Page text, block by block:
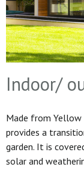
Indoor/
Made from Yellow
provides a
garden. It is
solar and